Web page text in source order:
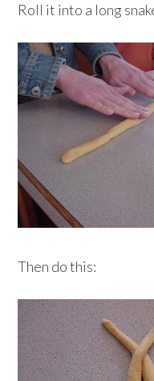
Roll it into a long
Then do this: